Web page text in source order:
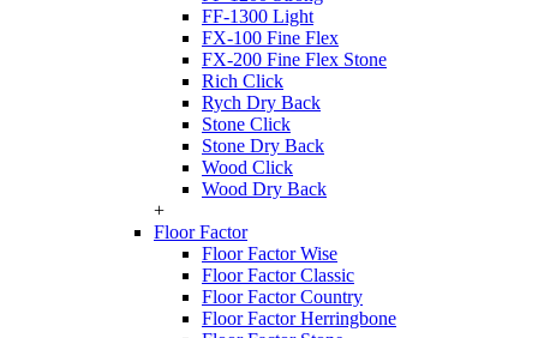
FF-1300 Light
FX-100 Fine Flex
FX-200 Fine Flex Stone
Rich Click
Rych Dry Back
Stone Click
Stone Dry Back
Wood Click
Wood Dry Back
+
Floor Factor
Floor Factor Wise
Floor Factor Classic
Floor Factor Country
Floor Factor Herringbone